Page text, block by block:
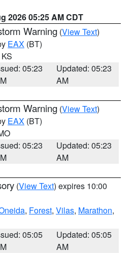
2026 05:25 AM CDT
Warning (View Text)
EAX (BT)
05:23
Updated: 05:23
AM
Warning (View Text)
EAX (BT)
05:23
Updated: 05:23
AM
(View Text) expires 10:00
, Forest, Vilas, Marathon,
05:05
Updated: 05:05
AM